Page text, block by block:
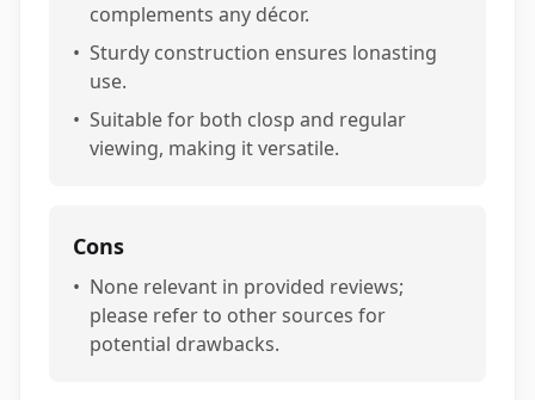
complements any décor.
• Sturdy construction ensures lonasting
use.
• Suitable for both closp and regular
viewing, making it versatile.
Cons
• None relevant in provided reviews;
please refer to other sources for
potential drawbacks.